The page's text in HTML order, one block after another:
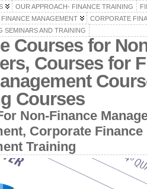
OUR APPROACH- FINANCE TRAINING
FINANCE MANAGEMENT
CORPORATE
SEMINARS AND TRAINING
Courses for
Courses for
Courses
Non-Finance
Corporate
Training